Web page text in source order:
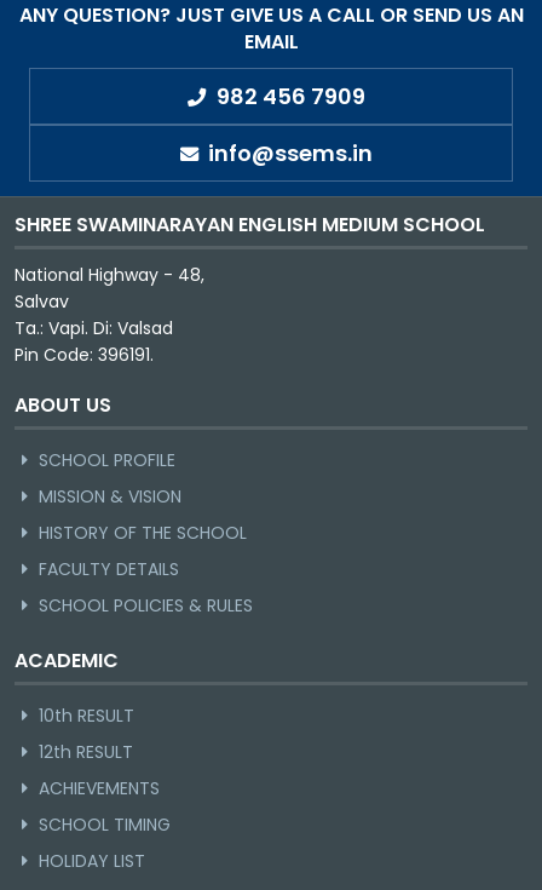
ANY QUESTION? JUST GIVE US A CALL OR SEND US AN
EMAIL
982 456 7909
info@ssems.in
SHREE SWAMINARAYAN ENGLISH MEDIUM SCHOOL
National Highway - 48,
Salvav
Ta.: Vapi. Di: Valsad
Pin Code: 396191.
ABOUT US
SCHOOL PROFILE
MISSION & VISION
HISTORY OF THE SCHOOL
FACULTY DETAILS
SCHOOL POLICIES & RULES
ACADEMIC
10th RESULT
12th RESULT
ACHIEVEMENTS
SCHOOL TIMING
HOLIDAY LIST